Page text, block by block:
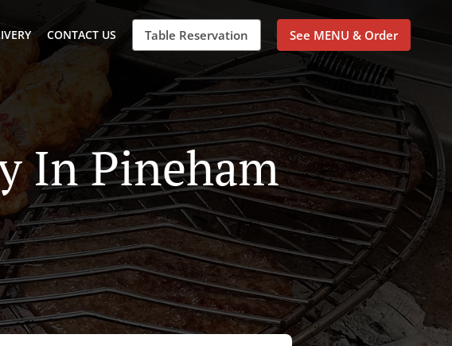
CONTACT US Table Reservation See MENU & Order
In Pineham